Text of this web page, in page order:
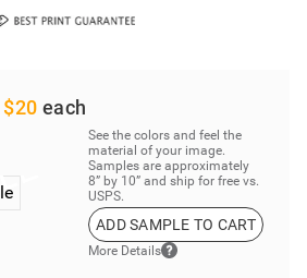
$20 each
See the colors and feel the
material of your image.
Samples are approximately
8” by 10” and ship for free vs.
USPS.
ADD SAMPLE TO CART
More Details